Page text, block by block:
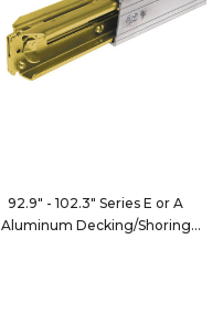
92.9" - 102.3" Series E or A
Aluminum Decking/Shoring